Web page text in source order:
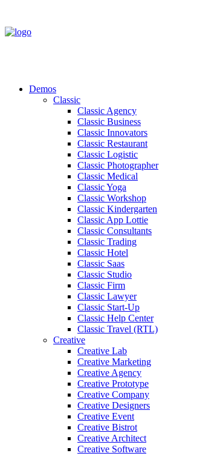
Demos
Classic
Classic Agency
Classic Business
Classic Innovators
Classic Restaurant
Classic Logistic
Classic Photographer
Classic Medical
Classic Yoga
Classic Workshop
Classic Kindergarten
Classic App Lottie
Classic Consultants
Classic Trading
Classic Hotel
Classic Saas
Classic Studio
Classic Firm
Classic Lawyer
Classic Start-Up
Classic Help Center
Classic Travel (RTL)
Creative
Creative Lab
Creative Marketing
Creative Agency
Creative Prototype
Creative Company
Creative Designers
Creative Event
Creative Bistrot
Creative Architect
Creative Software